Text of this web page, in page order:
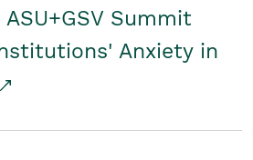
Summit
Anxiety in